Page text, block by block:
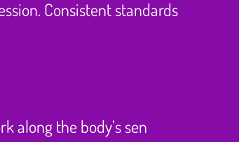
Consistent standards
along the body’s sen